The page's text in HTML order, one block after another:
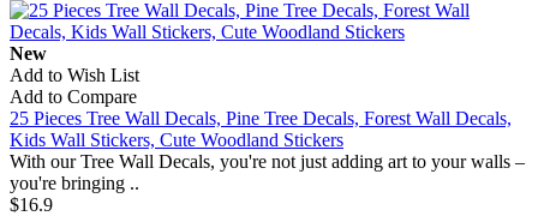
New
Add to Wish List
Add to Compare
25 Pieces Tree Wall Decals, Pine Tree Decals, Forest Wall Decals,
Kids Wall Stickers, Cute Woodland Stickers
With our Tree Wall Decals, you're not just adding art to your walls –
you're bringing ..
$16.9